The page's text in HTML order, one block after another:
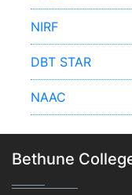
NIRF
DBT STAR
NAAC
Bethune